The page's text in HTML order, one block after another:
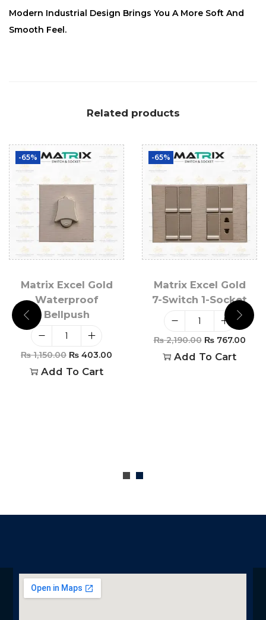
Modern Industrial Design Brings You A More Soft And
Smooth Feel.
Related products
-65%
Matrix Excel Gold
Waterproof
Bellpush
₨1,150.00 ₨ 403.00
Add To Cart
-65%
Matrix Excel Gold
7-Switch 1-Socket
₨2,190.00 ₨767.00
Add To Cart